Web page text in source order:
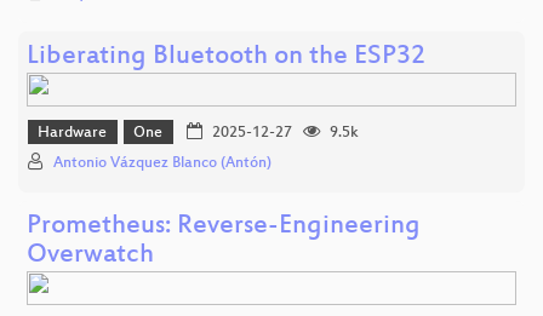
Liberating Bluetooth on the ESP32
Hardware One 2025-12-27
9.5k
Antonio Vázquez Blanco (Antón)
Prometheus: Reverse-Engineering
Overwatch